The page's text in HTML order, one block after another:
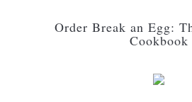
Order Break an Egg:
Cookbook